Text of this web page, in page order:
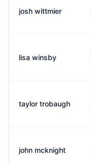
josh wittmier
lisa winsby
taylor trobaugh
john mcknight